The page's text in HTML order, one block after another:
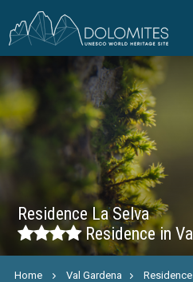
Residence La Selva
Residence in
Home Val Gardena